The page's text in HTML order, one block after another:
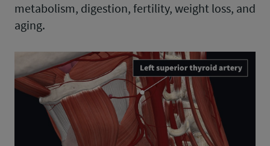
metabolism, digestion, fertility, weight loss, and
aging.